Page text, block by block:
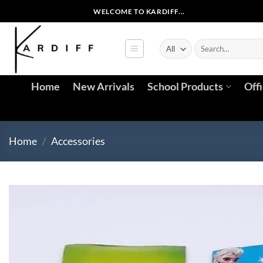
WELCOME TO KARDIFF...
Home New Arrivals School Products
Home / Accessories